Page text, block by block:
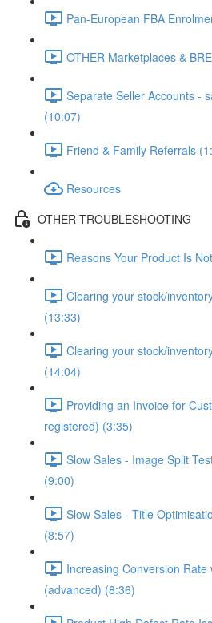
Pan-European FBA
OTHER Marketplaces &
Separate Seller Accounts -
(10:07)
Friend & Family Referrals
Resources
OTHER TROUBLESHOOTING
Reasons Your Product Is
Clearing your stock/
(13:33)
Clearing your stock/
(14:04)
Providing an Invoice for
registered) (3:35)
Slow Sales - Image Split
(9:00)
Slow Sales - Title
(8:57)
Increasing Conversion
(advanced) (8:36)